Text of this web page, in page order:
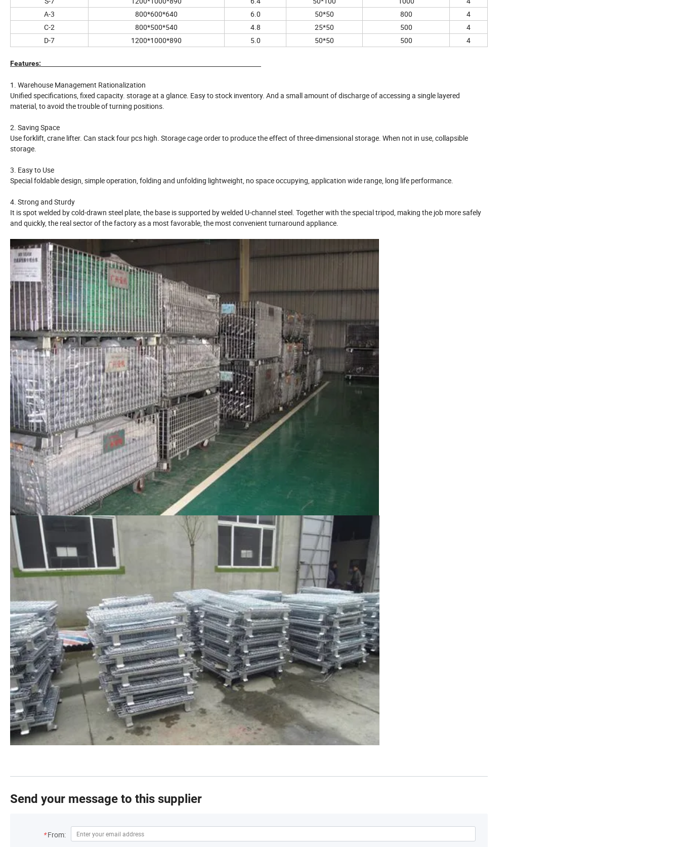
A-3
800*600*640 6.0 50*50 800
4
C-2
800*500*540 4.8 25*50 500
4
D-7
1200*1000*890 5.0 50*50 500 4
Features:
1. Warehouse Management Rationalization
Unified specifications, fixed capacity. storage at a glance. Easy to stock inventory. And a small amount of discharge of accessing a single layered
material, to avoid the trouble of turning positions.
2. Saving Space
Use forklift, crane lifter. Can stack four pcs high. Storage cage order to produce the effect of three-dimensional storage. When not in use, collapsible
storage.
3. Easy to Use
Special foldable design, simple operation, folding and unfolding lightweight, no space occupying, application wide range, long life performance.
4. Strong and Sturdy
It is spot welded by cold-drawn steel plate, the base is supported by welded U-channel steel. Together with the special tripod, making the job more safely
and quickly, the real sector of the factory as a most favorable, the most convenient turnaround appliance.
Send your message to this supplier
* From: